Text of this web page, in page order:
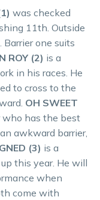
was checked
11th. Outside
one suits
ROY (2) is a
in his races. He
to cross to the
OH SWEET
has the best
awkward barrier,
(3) is a
this year. He will
when
come with